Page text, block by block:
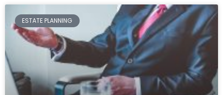
ESTATE PLANNING